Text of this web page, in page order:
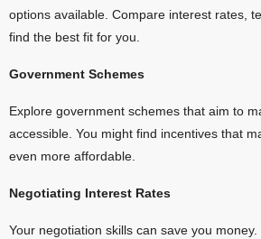
options available. Compare interest rates,
find the best fit for you.
Government Schemes
Explore government schemes that aim to
accessible. You might find incentives that
even more affordable.
Negotiating Interest Rates
Your negotiation skills can save you